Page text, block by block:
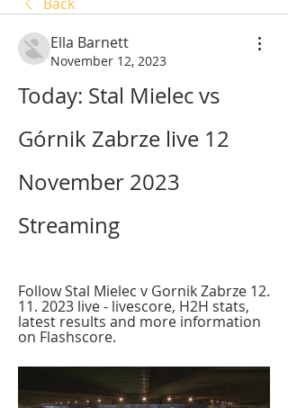
Ella Barnett
November 12, 2023
Today: Stal Mielec vs
Górnik Zabrze live 12
November 2023
Streaming
Follow Stal Mielec v Gornik Zabrze 12.
11. 2023 live - livescore, H2H stats,
latest results and more information
on Flashscore.